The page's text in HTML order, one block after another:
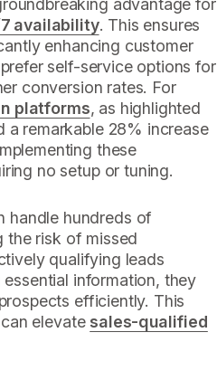
advantage for
availability. This ensures
enhancing customer
self-service options for
conversion rates. For
platforms, as highlighted
a remarkable 28% increase
these
no setup or tuning.
handle hundreds of
the risk of missed
qualifying leads
information, they
efficiently. This
can elevate sales-qualified